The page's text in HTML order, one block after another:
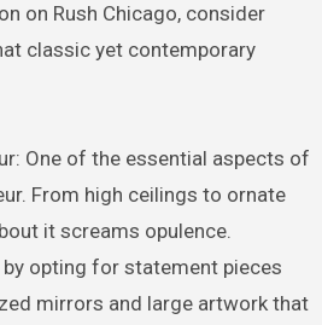
on Rush Chicago, consider
classic yet contemporary
One of the essential aspects of
From high ceilings to ornate
it screams opulence.
opting for statement pieces
mirrors and large artwork that